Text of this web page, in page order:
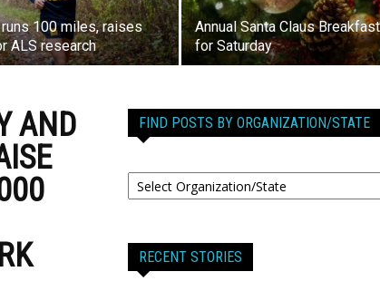
100 miles, raises
ALS research
Annual Santa Claus
for Saturday
AND
FIND POSTS BY ORGANIZATION/STATE
RECENT STORIES